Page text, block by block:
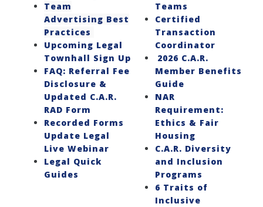
Team
Advertising Best
Practices
Upcoming Legal
Townhall Sign Up
FAQ: Referral Fee
Disclosure &
Updated C.A.R.
RAD Form
Recorded Forms
Update Legal
Live Webinar
Legal Quick
Guides
Teams
Certified
Transaction
Coordinator
2026 C.A.R.
Member Benefits
Guide
NAR
Requirement:
Ethics & Fair
Housing
C.A.R. Diversity
and Inclusion
Programs
6 Traits of
Inclusive